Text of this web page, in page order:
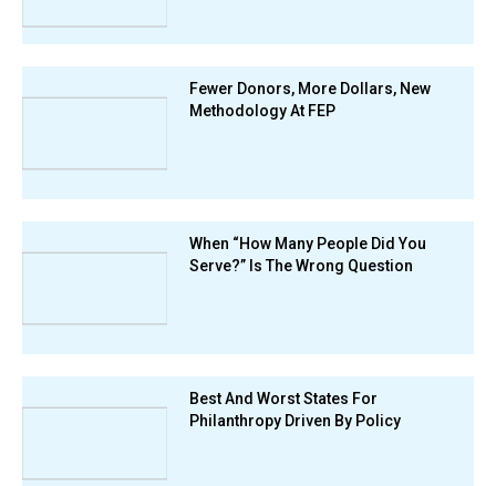
Fewer Donors, More Dollars, New
Methodology At FEP
When “How Many People Did You
Serve?” Is The Wrong Question
Best And Worst States For
Philanthropy Driven By Policy